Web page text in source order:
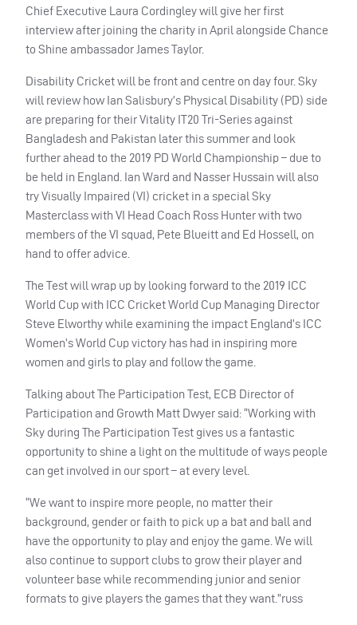
Chief Executive Laura Cordingley will give her first
interview after joining the charity in April alongside Chance
to Shine ambassador James Taylor.
Disability Cricket will be front and centre on day four. Sky
will review how Ian Salisbury’s Physical Disability (PD) side
are preparing for their Vitality IT20 Tri-Series against
Bangladesh and Pakistan later this summer and look
further ahead to the 2019 PD World Championship – due to
be held in England. Ian Ward and Nasser Hussain will also
try Visually Impaired (VI) cricket in a special Sky
Masterclass with VI Head Coach Ross Hunter with two
members of the VI squad, Pete Blueitt and Ed Hossell, on
hand to offer advice.
The Test will wrap up by looking forward to the 2019 ICC
World Cup with ICC Cricket World Cup Managing Director
Steve Elworthy while examining the impact England’s ICC
Women’s World Cup victory has had in inspiring more
women and girls to play and follow the game.
Talking about The Participation Test, ECB Director of
Participation and Growth Matt Dwyer said: “Working with
Sky during The Participation Test gives us a fantastic
opportunity to shine a light on the multitude of ways people
can get involved in our sport – at every level.
“We want to inspire more people, no matter their
background, gender or faith to pick up a bat and ball and
have the opportunity to play and enjoy the game. We will
also continue to support clubs to grow their player and
volunteer base while recommending junior and senior
formats to give players the games that they want.”russ